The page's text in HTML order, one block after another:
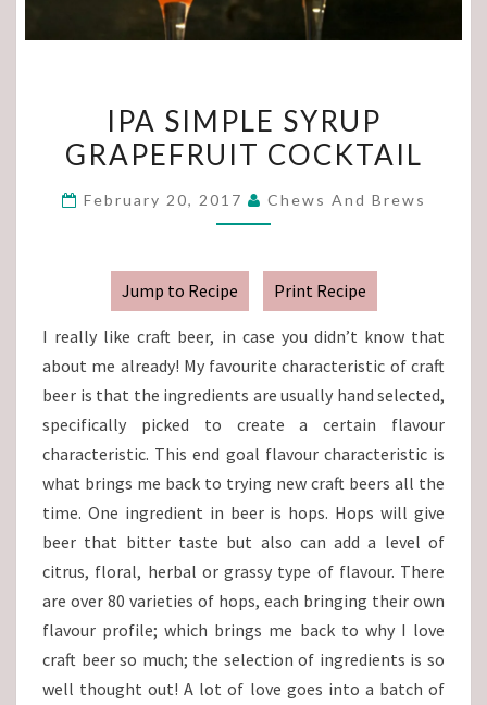
SIMPLE
SYRUP
COCKTAIL
IPA SIMPLE SYRUP
GRAPEFRUIT COCKTAIL
February 20, 2017 Chews And Brews
Jump to Recipe Print Recipe
I really like craft beer, in case you didn’t know that
about me already! My favourite characteristic of craft
beer is that the ingredients are usually hand selected,
specifically picked to create a certain flavour
characteristic. This end goal flavour characteristic is
what brings me back to trying new craft beers all the
time. One ingredient in beer is hops. Hops will give
beer that bitter taste but also can add a level of
citrus, floral, herbal or grassy type of flavour. There
are over 80 varieties of hops, each bringing their own
flavour profile; which brings me back to why I love
craft beer so much; the selection of ingredients is so
well thought out! A lot of love goes into a batch of